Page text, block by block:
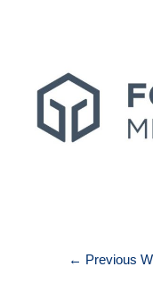
Nawigacja
← Previous